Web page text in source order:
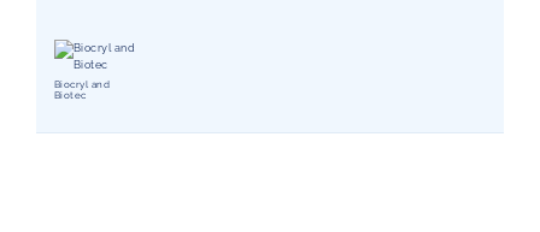
Biocryl and
Biotec